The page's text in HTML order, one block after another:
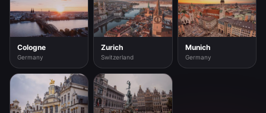
Cologne
Germany
Zurich
Switzerland
Munich
Germany